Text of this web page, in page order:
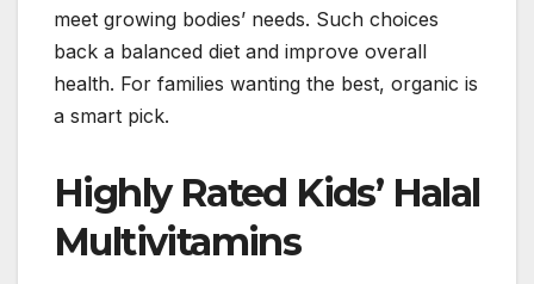
meet growing bodies’ needs. Such choices
back a balanced diet and improve overall
health. For families wanting the best, organic is
a smart pick.
Highly Rated Kids’ Halal
Multivitamins